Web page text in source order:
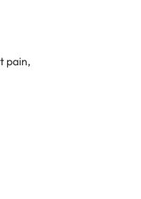
pain,